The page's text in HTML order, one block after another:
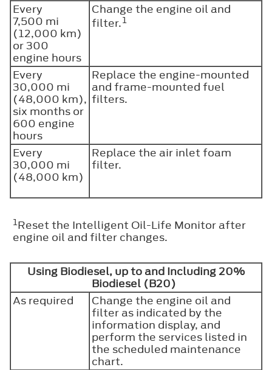
Every
7,500 mi
(12,000 km)
or 300
engine hours
Change the engine oil and
filter.1
Every
30,000 mi
(48,000 km),
six months or
600 engine
hours
Replace the engine-mounted
and frame-mounted fuel
filters.
Every
30,000 mi
(48,000 km)
Replace the air inlet foam
filter.
1Reset the Intelligent Oil-Life Monitor after
engine oil and filter changes.
Using Biodiesel, up to and Including 20%
Biodiesel (B20)
As required
Change the engine oil and
filter as indicated by the
information display, and
perform the services listed in
the scheduled maintenance
chart.